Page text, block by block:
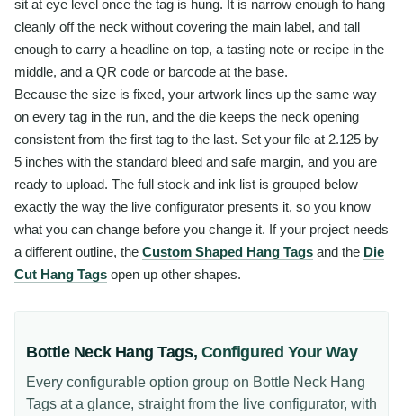
sit at eye level once the tag is hung. It is narrow enough to hang
cleanly off the neck without covering the main label, and tall
enough to carry a headline on top, a tasting note or recipe in the
middle, and a QR code or barcode at the base.
Because the size is fixed, your artwork lines up the same way
on every tag in the run, and the die keeps the neck opening
consistent from the first tag to the last. Set your file at 2.125 by
5 inches with the standard bleed and safe margin, and you are
ready to upload. The full stock and ink list is grouped below
exactly the way the live configurator presents it, so you know
what you can change before you change it. If your project needs
a different outline, the Custom Shaped Hang Tags and the Die
Cut Hang Tags open up other shapes.
Bottle Neck Hang Tags, Configured Your Way
Every configurable option group on Bottle Neck Hang
Tags at a glance, straight from the live configurator, with